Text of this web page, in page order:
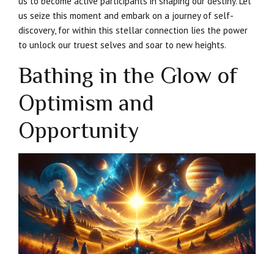
us seize this moment and embark on a journey of self-
discovery, for within this stellar connection lies the power
to unlock our truest selves and soar to new heights.
Bathing in the Glow of
Optimism and
Opportunity